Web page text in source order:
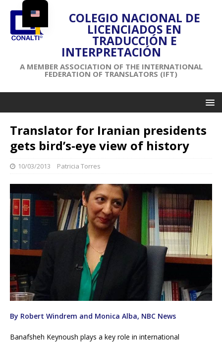
COLEGIO NACIONAL DE
LICENCIADOS EN
TRADUCCIÓN E
INTERPRETACIÓN
A MEMBER ASSOCIATION OF THE INTERNATIONAL
FEDERATION OF TRANSLATORS (IFT)
Translator for Iranian presidents
gets bird’s-eye view of history
10/03/2013 Patricia Torres
By Robert Windrem and Monica Alba, NBC News
Banafsheh Keynoush plays a key role in international